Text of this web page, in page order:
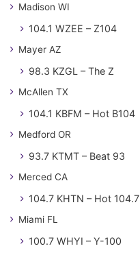
Madison WI
104.1 WZEE – Z104
Mayer AZ
98.3 KZGL – The Z
McAllen TX
104.1 KBFM – Hot B104
Medford OR
93.7 KTMT – Beat 93
Merced CA
104.7 KHTN – Hot 104.7
Miami FL
100.7 WHYI – Y-100